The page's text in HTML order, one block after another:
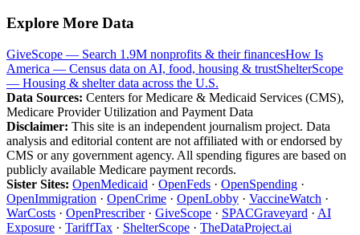
Explore More Data
GiveScope — Search 1.9M nonprofits & their financesHow Is
America — Census data on AI, food, housing & trustShelterScope
— Housing & shelter data across the U.S.
Data Sources: Centers for Medicare & Medicaid Services (CMS),
Medicare Provider Utilization and Payment Data
Disclaimer: This site is an independent journalism project. Data
analysis and editorial content are not affiliated with or endorsed by
CMS or any government agency. All spending figures are based on
publicly available Medicare payment records.
Sister Sites: OpenMedicaid · OpenFeds · OpenSpending ·
OpenImmigration · OpenCrime · OpenLobby · VaccineWatch ·
WarCosts · OpenPrescriber· GiveScope · SPACGraveyard · AI
Exposure · TariffTax · ShelterScope · TheDataProject.ai